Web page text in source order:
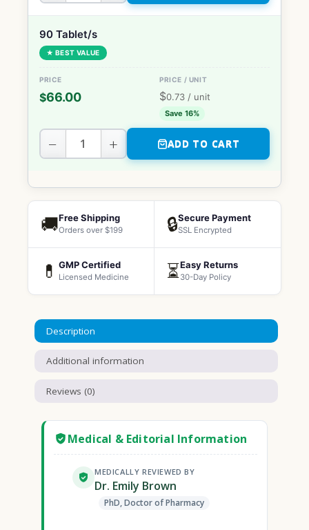
90 Tablet/s
★ BEST VALUE
$66.00 $0.73 / unit
Save 16%
− + ADD TO CART
🚚Free Shipping
Orders over $199 🔒Secure Payment
SSL Encrypted
💊 GMP Certified
Licensed Medicine ⏳Easy Returns
30-Day Policy
Description
Additional information
Reviews (0)
Medical & Editorial Information
MEDICALLY REVIEWED BY
Dr. Emily Brown
PhD, Doctor of Pharmacy